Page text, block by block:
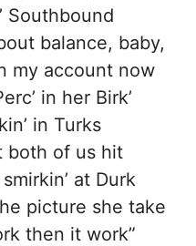
Southbound
balance, baby,
my account now
in her Birk’
in Turks
both of us hit
at Durk
picture she take
then it work”